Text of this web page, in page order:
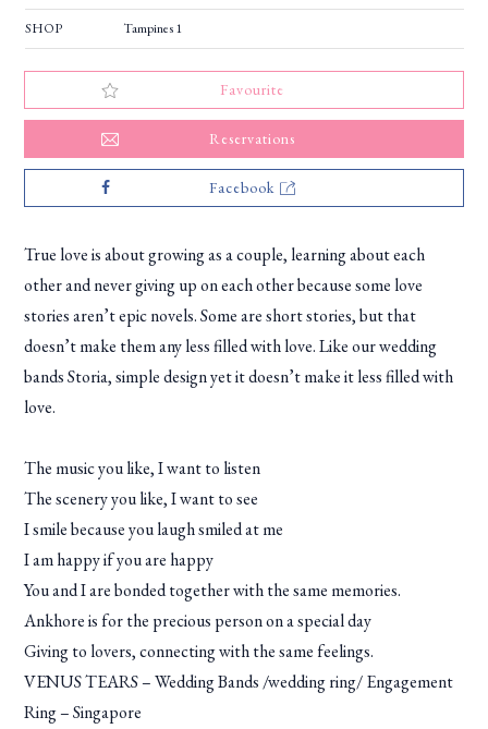
SHOP Tampines 1
Favourite
Reservations
Facebook
True love is about growing as a couple, learning about each
other and never giving up on each other because some love
stories aren’t epic novels. Some are short stories, but that
doesn’t make them any less filled with love. Like our wedding
bands Storia, simple design yet it doesn’t make it less filled with
love.
The music you like, I want to listen
The scenery you like, I want to see
I smile because you laugh smiled at me
I am happy if you are happy
You and I are bonded together with the same memories.
Ankhore is for the precious person on a special day
Giving to lovers, connecting with the same feelings.
VENUS TEARS – Wedding Bands /wedding ring/ Engagement
Ring – Singapore